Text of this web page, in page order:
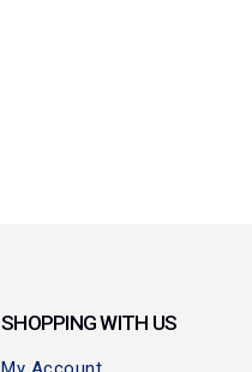
SHOPPING WITH US